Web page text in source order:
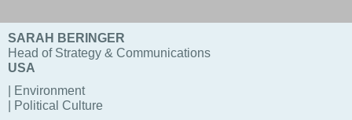
SARAH BERINGER
Head of Strategy & Communications
USA
| Environment
| Political Culture